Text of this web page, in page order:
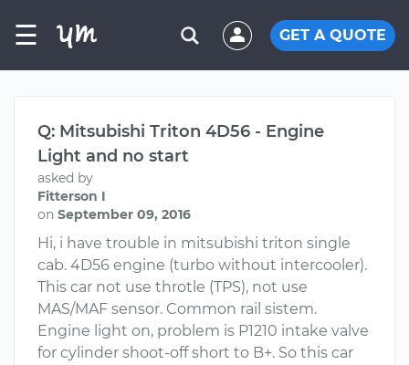
☰ GET A QUOTE
Q: Mitsubishi Triton 4D56 - Engine
Light and no start
asked by
Fitterson I
on September 09, 2016
Hi, i have trouble in mitsubishi triton single
cab. 4D56 engine (turbo without intercooler).
This car not use throtle (TPS), not use
MAS/MAF sensor. Common rail sistem.
Engine light on, problem is P1210 intake valve
for cylinder shoot-off short to B+. So this car